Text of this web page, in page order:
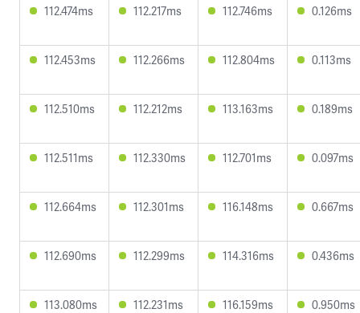
112.474ms 112.217ms 112.746ms 0.126ms
112.453ms 112.266ms 112.804ms 0.113ms
112.510ms 112.212ms 113.163ms 0.189ms
112.511ms 112.330ms 112.701ms 0.097ms
112.664ms 112.301ms 116.148ms 0.667ms
112.690ms 112.299ms 114.316ms 0.436ms
113.080ms 112.231ms 116.159ms 0.950ms